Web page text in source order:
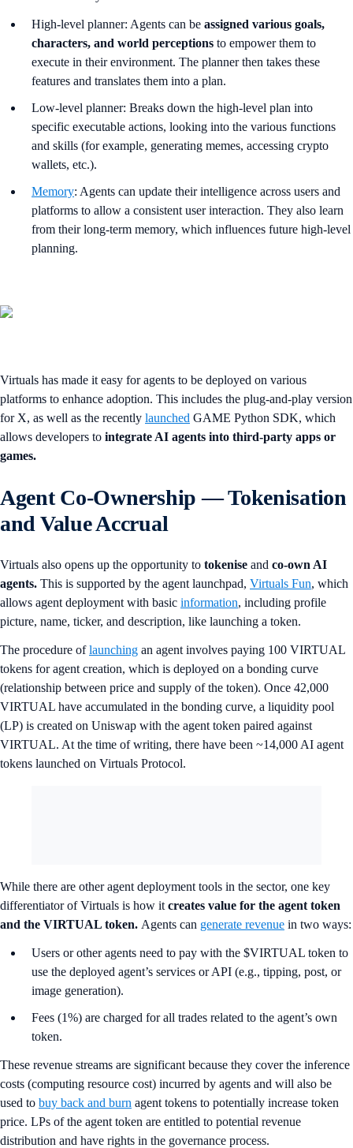
High-level planner: Agents can be assigned various goals,
characters, and world perceptions to empower them to
execute in their environment. The planner then takes these
features and translates them into a plan.
Low-level planner: Breaks down the high-level plan into
specific executable actions, looking into the various functions
and skills (for example, generating memes, accessing crypto
wallets, etc.).
Memory: Agents can update their intelligence across users and
platforms to allow a consistent user interaction. They also learn
from their long-term memory, which influences future high-level
planning.
Virtuals has made it easy for agents to be deployed on various
platforms to enhance adoption. This includes the plug-and-play version
for X, as well as the recently launched GAME Python SDK, which
allows developers to integrate AI agents into third-party apps or
games.
Agent Co-Ownership — Tokenisation
and Value Accrual
Virtuals also opens up the opportunity to tokenise and co-own AI
agents. This is supported by the agent launchpad, Virtuals Fun, which
allows agent deployment with basic information, including profile
picture, name, ticker, and description, like launching a token.
The procedure oflaunching an agent involves paying 100 VIRTUAL
tokens for agent creation, which is deployed on a bonding curve
(relationship between price and supply of the token). Once 42,000
VIRTUAL have accumulated in the bonding curve, a liquidity pool
(LP) is created on Uniswap with the agent token paired against
VIRTUAL. At the time of writing, there have been ~14,000 AI agent
tokens launched on Virtuals Protocol.
While there are other agent deployment tools in the sector, one key
differentiator of Virtuals is how it creates value for the agent token
and the VIRTUAL token. Agents can generate revenue in two ways:
Users or other agents need to pay with the $VIRTUAL token to
use the deployed agent’s services or API (e.g., tipping, post, or
image generation).
Fees (1%) are charged for all trades related to the agent’s own
token.
These revenue streams are significant because they cover the inference
costs (computing resource cost) incurred by agents and will also be
used to buy back and burn agent tokens to potentially increase token
price. LPs of the agent token are entitled to potential revenue
distribution and have rights in the governance process.